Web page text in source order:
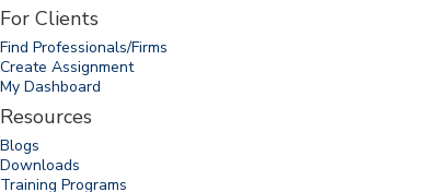
For Clients
Find Professionals/Firms
Create Assignment
My Dashboard
Resources
Blogs
Downloads
Training Programs